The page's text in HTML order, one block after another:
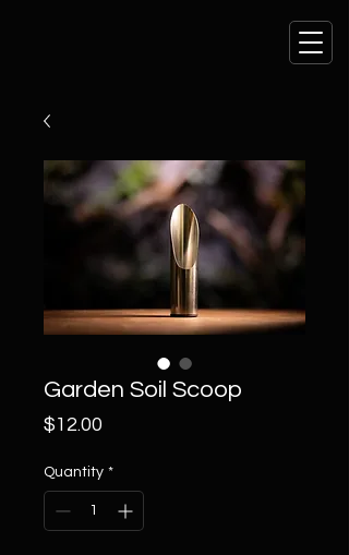
Garden Soil Scoop
$12.00
Quantity *